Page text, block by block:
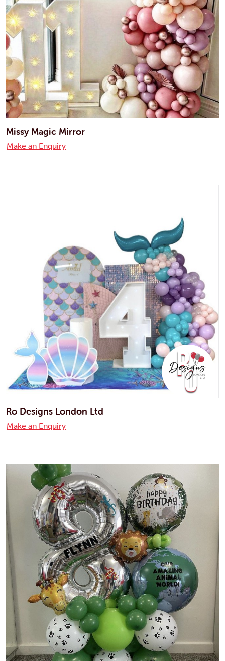
Missy Magic Mirror
Make an Enquiry
Ro Designs London Ltd
Make an Enquiry